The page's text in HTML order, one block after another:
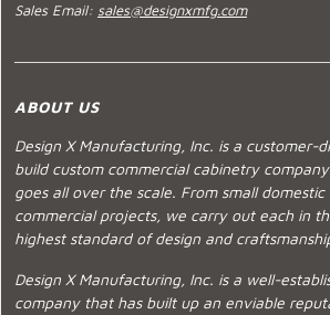
Sales Email: sales@designxmfg.com
ABOUT US
Design X Manufacturing, Inc. is a customer-
build custom commercial cabinetry
goes all over the scale. From small
commercial projects, we carry out each in
highest standard of design and
Design X Manufacturing, Inc. is a well-
company that has built up an enviable